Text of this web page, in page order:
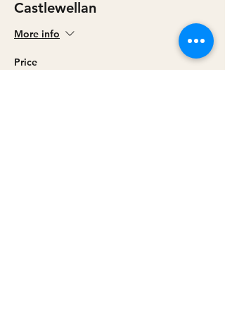
Castlewellan
More info
Price